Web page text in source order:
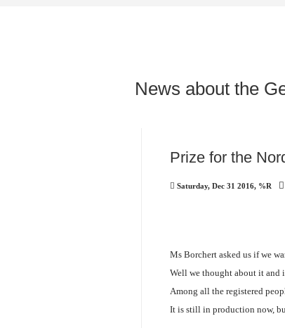
News about the
Prize for the
Saturday, Dec 31 2016, %R
Ms Borchert asked us if we
Well we thought about it and
Among all the registered
It is still in production now,